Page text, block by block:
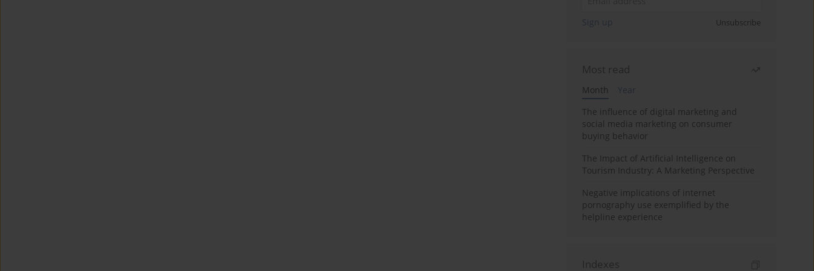
Sign up Unsubscribe
Most read
Month
Year
The influence of digital marketing and
social media marketing on consumer
buying behavior
The Impact of Artificial Intelligence on
Tourism Industry: A Marketing Perspective
Negative implications of internet
pornography use exemplified by the
helpline experience
Indexes